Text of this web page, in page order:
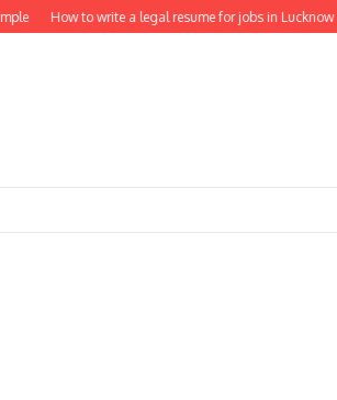
How to write a legal resume for jobs in Lucknow